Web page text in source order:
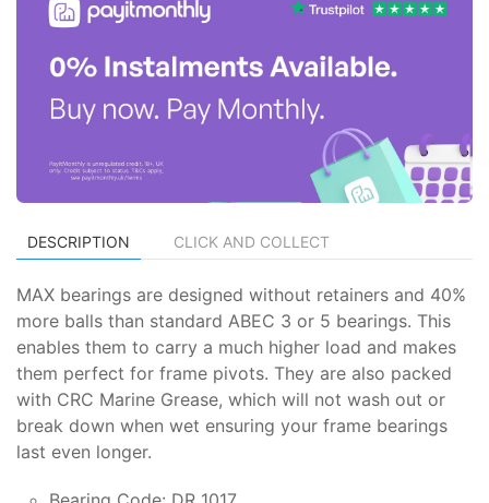
DESCRIPTION CLICK AND COLLECT
MAX bearings are designed without retainers and 40%
more balls than standard ABEC 3 or 5 bearings. This
enables them to carry a much higher load and makes
them perfect for frame pivots. They are also packed
with CRC Marine Grease, which will not wash out or
break down when wet ensuring your frame bearings
last even longer.